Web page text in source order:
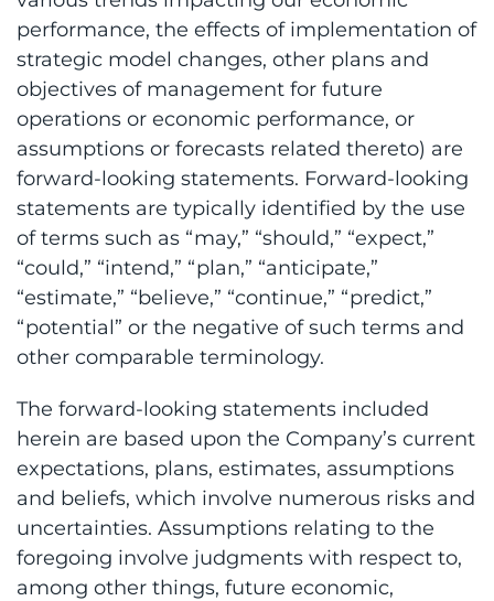
performance, the effects of implementation of
strategic model changes, other plans and
objectives of management for future
operations or economic performance, or
assumptions or forecasts related thereto) are
forward-looking statements. Forward-looking
statements are typically identified by the use
of terms such as “may,” “should,” “expect,”
“could,” “intend,” “plan,” “anticipate,”
“estimate,” “believe,” “continue,” “predict,”
“potential” or the negative of such terms and
other comparable terminology.
The forward-looking statements included
herein are based upon the Company’s current
expectations, plans, estimates, assumptions
and beliefs, which involve numerous risks and
uncertainties. Assumptions relating to the
foregoing involve judgments with respect to,
among other things, future economic,